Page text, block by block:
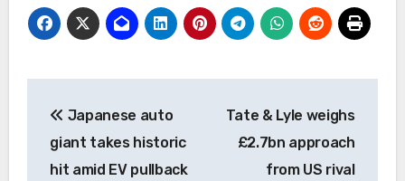
navigation
Japanese auto
giant takes historic
hit amid EV pullback
Tate & Lyle weighs
£2.7bn approach
from US rival